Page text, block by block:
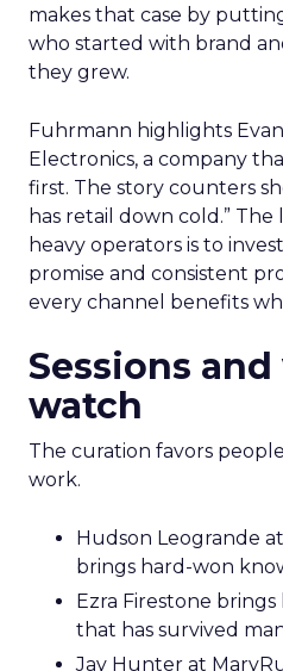
makes that case by
who started with brand
they grew.
Fuhrmann highlights
Electronics, a company
first. The story counters
has retail down cold.”
heavy operators is to
promise and consistent
every channel benefits
Sessions
watch
The curation favors
work.
Hudson Leogrande
brings hard-won
Ezra Firestone
that has survived
Jay Hunter at